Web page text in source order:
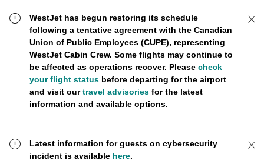
WestJet has begun restoring its schedule
following a tentative agreement with the Canadian
Union of Public Employees (CUPE), representing
WestJet Cabin Crew. Some flights may continue to
be affected as operations recover. Please check
your flight statusbefore departing for the airport
and visit ourtravel advisoriesfor the latest
information and available options.
Latest information for guests on cybersecurity
incident is available here.